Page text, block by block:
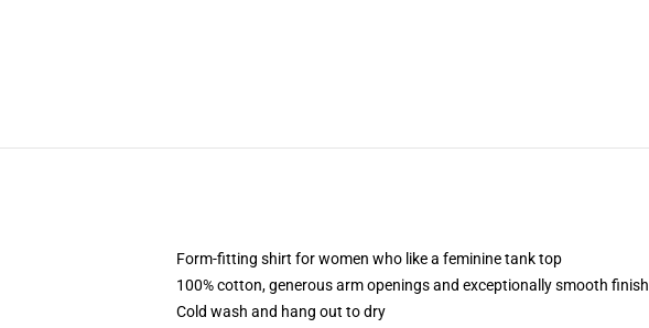
Form-fitting shirt for women who like a feminine tank top
100% cotton, generous arm openings and exceptionally smooth finish
Cold wash and hang out to dry